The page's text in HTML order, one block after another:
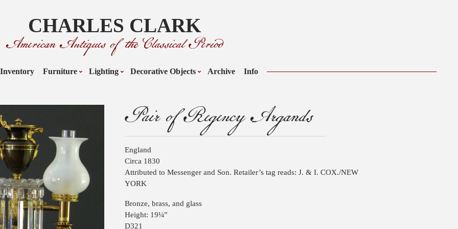
CHARLES CLARK
American Antiques of the Classical Period
Inventory Furniture Lighting Decorative Objects Archive Info
Pair of Regency Argands
England
Circa 1830
Attributed to Messenger and Son. Retailer’s tag reads: J. & I. COX./NEW
YORK
Bronze, brass, and glass
Height: 19¼”
D321